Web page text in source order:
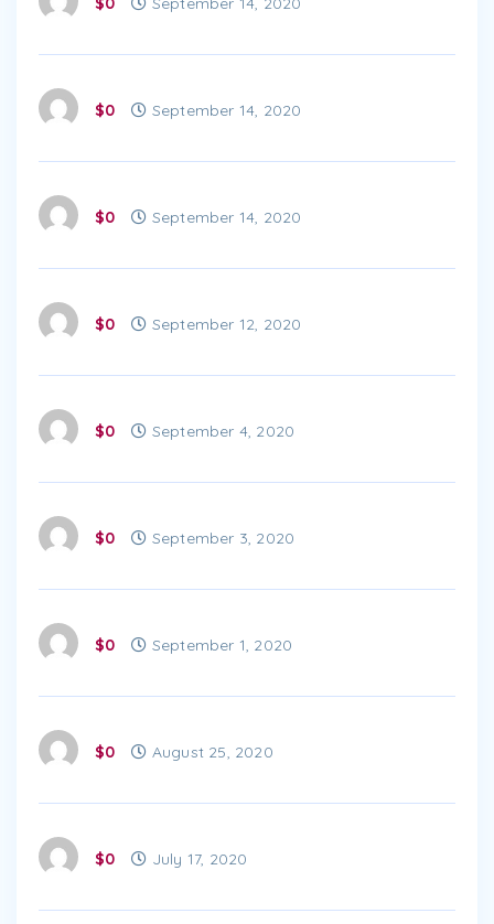
$0 September 14, 2020
$0 September 14, 2020
$0 September 12, 2020
$0 September 4, 2020
$0 September 3, 2020
$0 September 1, 2020
$0 August 25, 2020
$0 July 17, 2020